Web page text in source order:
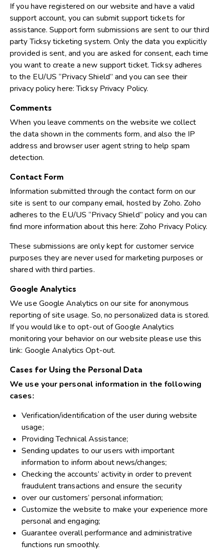
If you have registered on our website and have a valid
support account, you can submit support tickets for
assistance. Support form submissions are sent to our third
party Ticksy ticketing system. Only the data you explicitly
provided is sent, and you are asked for consent, each time
you want to create a new support ticket. Ticksy adheres
to the EU/US “Privacy Shield” and you can see their
privacy policy here:Ticksy Privacy Policy.
Comments
When you leave comments on the website we collect
the data shown in the comments form, and also the IP
address and browser user agent string to help spam
detection.
Contact Form
Information submitted through the contact form on our
site is sent to our company email, hosted by Zoho. Zoho
adheres to the EU/US “Privacy Shield” policy and you can
find more information about this here: Zoho Privacy Policy.
These submissions are only kept for customer service
purposes they are never used for marketing purposes or
shared with third parties.
Google Analytics
We use Google Analytics on our site for anonymous
reporting of site usage. So, no personalized data is stored.
If you would like to opt-out of Google Analytics
monitoring your behavior on our website please use this
link: Google Analytics Opt-out.
Cases for Using the Personal Data
We use your personal information in the following
cases:
Verification/identification of the user during website
usage;
Providing Technical Assistance;
Sending updates to our users with important
information to inform about news/changes;
Checking the accounts’ activity in order to prevent
fraudulent transactions and ensure the security
over our customers’ personal information;
Customize the website to make your experience more
personal and engaging;
Guarantee overall performance and administrative
functions run smoothly.